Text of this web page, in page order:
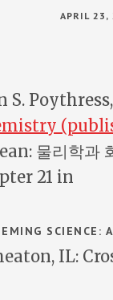
APRIL 23,
S.
물리학과
21 in
SCIENCE:
IL: